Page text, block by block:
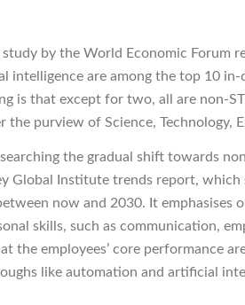
by the World Economic Forum
intelligence are among the top 10 in-
is that except for two, all are non-
the purview of Science, Technology,
the gradual shift towards
Global Institute trends report, which
now and 2030. It emphasises
skills, such as communication,
the employees’ core performance
like automation and artificial